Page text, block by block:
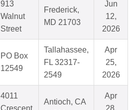
913
Walnut
Street
Frederick,
MD 21703
Jun
12,
2026
PO Box
12549
Tallahassee,
FL 32317-
2549
Apr
25,
2026
4011
Antioch, CA
Apr